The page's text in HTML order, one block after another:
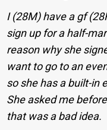
I (28M) have a gf
sign up for a half-
reason why she
want to go to an
so she has a built-in
She asked me
that was a bad idea.